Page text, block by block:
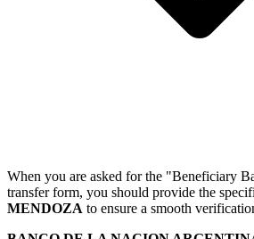
When you are asked for the "Beneficiary
transfer form, you should provide the
MENDOZA to ensure a smooth